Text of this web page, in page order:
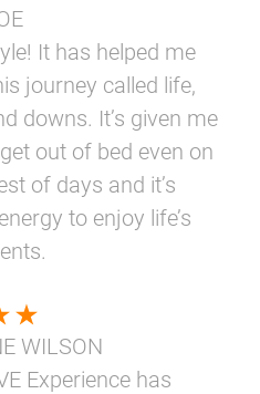
It has helped me
journey called life,
downs. It’s given me
out of bed even on
of days and it’s
to enjoy life’s
WILSON
Experience has